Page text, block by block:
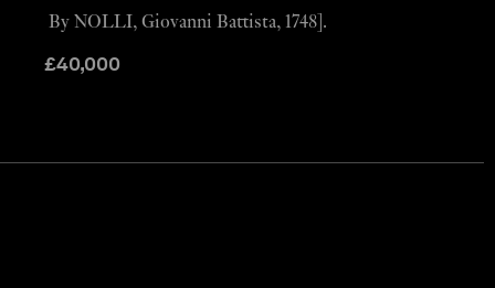
£40,000
By NOLLI, Giovanni Battista, 1748].